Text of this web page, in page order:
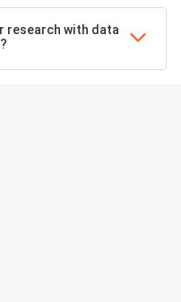
research with data